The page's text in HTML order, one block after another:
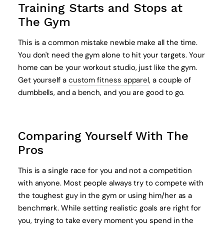
Training Starts and Stops at
The Gym
This is a common mistake newbie make all the time.
You don't need the gym alone to hit your targets. Your
home can be your workout studio, just like the gym.
Get yourself a custom fitness apparel, a couple of
dumbbells, and a bench, and you are good to go.
Comparing Yourself With The
Pros
This is a single race for you and not a competition
with anyone. Most people always try to compete with
the toughest guy in the gym or using him/her as a
benchmark. While setting realistic goals are right for
you, trying to take every moment you spend in the